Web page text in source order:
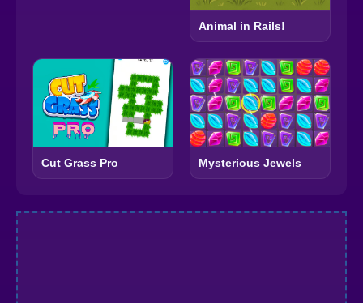
Animal in Rails!
Cut Grass Pro Mysterious Jewels